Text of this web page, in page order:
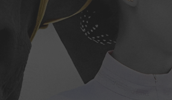
Connect with Us for Personalised Equestrian